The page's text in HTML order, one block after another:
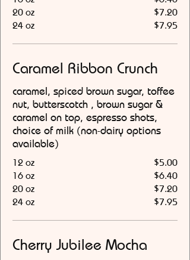
20 oz
$7.20
24 oz
$7.95
Caramel Ribbon Crunch
caramel, spiced brown sugar, toffee
nut, butterscotch , brown sugar &
caramel on top, espresso shots,
choice of milk (non-dairy options
available)
12 oz
$5.00
16 oz
$6.40
20 oz
$7.20
24 oz
$7.95
Cherry Jubilee Mocha